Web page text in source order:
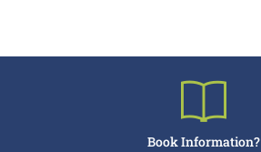
Book Information?